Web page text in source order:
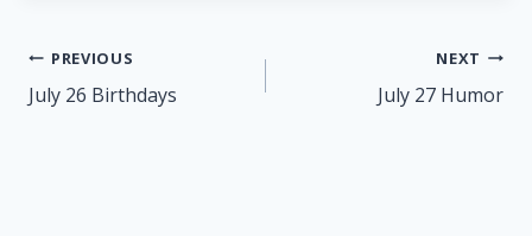
Post
navigation
PREVIOUS
July 26 Birthdays
NEXT
July 27 Humor